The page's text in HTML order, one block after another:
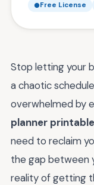
Free License
Stop letting your
a chaotic
overwhelmed by
planner printable
need to reclaim
the gap between
reality of getting